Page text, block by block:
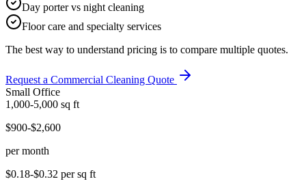
Day porter vs night cleaning
Floor care and specialty services
The best way to understand pricing is to compare multiple quotes.
Request a Commercial Cleaning Quote
Small Office
1,000-5,000 sq ft
$900-$2,600
per month
$0.18-$0.32 per sq ft